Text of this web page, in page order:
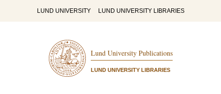
LUND UNIVERSITY LUND UNIVERSITY LIBRARIES
Lund University Publications
LUND UNIVERSITY LIBRARIES